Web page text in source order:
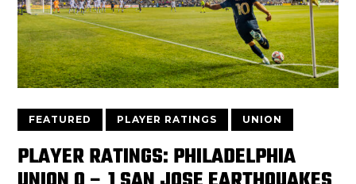
FEATURED PLAYER RATINGS UNION
PLAYER RATINGS: PHILADELPHIA